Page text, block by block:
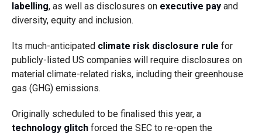
labelling, as well as disclosures on executive payand
diversity, equity and inclusion.
Its much-anticipated climate risk disclosure rule for
publicly-listed US companies will require disclosures on
material climate-related risks, including their greenhouse
gas (GHG) emissions.
Originally scheduled to be finalised this year, a
technology glitchforced the SEC to re-open the